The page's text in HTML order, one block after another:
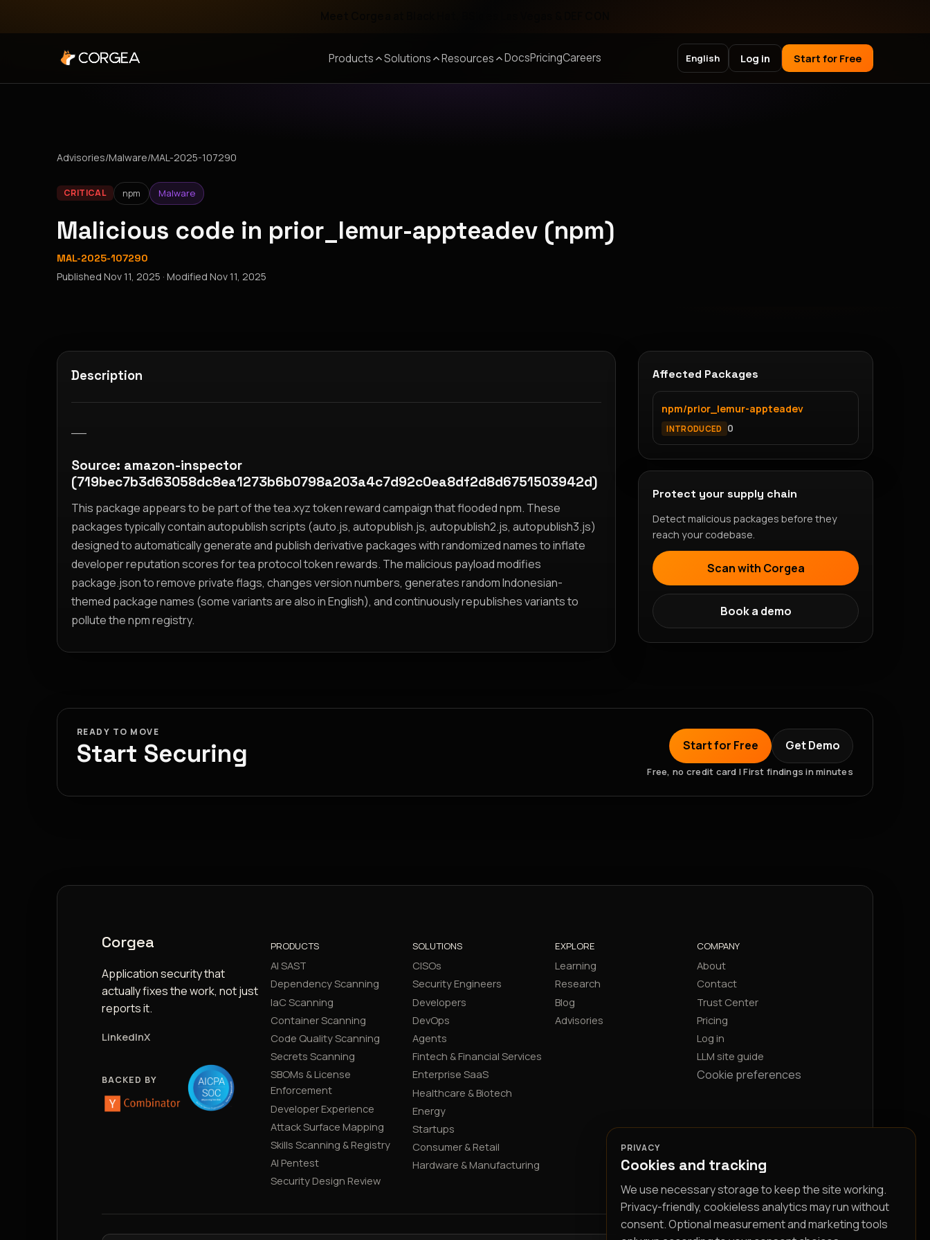
Products Solutions Resources DocsPricingCareers English Log in Start for Free
Advisories/Malware/MAL-2025-107290
CRITICAL npm Malware
Malicious code in prior_lemur-appteadev (npm)
MAL-2025-107290
Published Nov 11, 2025 · Modified Nov 11, 2025
Description
Source: amazon-inspector
(719bec7b3d63058dc8ea1273b6b0798a203a4c7d92c0ea8df2d8d6751503942d)
This package appears to be part of the tea.xyz token reward campaign that flooded npm. These
packages typically contain autopublish scripts (auto.js, autopublish.js, autopublish2.js, autopublish3.js)
designed to automatically generate and publish derivative packages with randomized names to inflate
developer reputation scores for tea protocol token rewards. The malicious payload modifies
package.json to remove private flags, changes version numbers, generates random Indonesian-
themed package names (some variants are also in English), and continuously republishes variants to
pollute the npm registry.
Affected Packages
npm/prior_lemur-appteadev
INTRODUCED 0
Protect your supply chain
Detect malicious packages before they
reach your codebase.
Scan with Corgea
Book a demo
READY TO MOVE
Start Securing Start for Free Get Demo
Free, no credit card | First findings in minutes
Corgea
Application security that
actually fixes the work, not just
reports it.
LinkedInX
BACKED BY
PRODUCTS
AI SAST
Dependency Scanning
IaC Scanning
Container Scanning
Code Quality Scanning
Secrets Scanning
SBOMs & License
Enforcement
Developer Experience
Attack Surface Mapping
Skills Scanning & Registry
AI Pentest
Security Design Review
SOLUTIONS
CISOs
Security Engineers
Developers
DevOps
Agents
Fintech & Financial Services
Enterprise SaaS
Healthcare & Biotech
Energy
Startups
Consumer & Retail
Hardware & Manufacturing
EXPLORE
Learning
Research
Blog
Advisories
COMPANY
About
Contact
Trust Center
Pricing
Log in
LLM site guide
Cookie preferences
PRIVACY
Cookies and tracking
We use necessary storage to keep the site working.
Privacy-friendly, cookieless analytics may run without
consent. Optional measurement and marketing tools